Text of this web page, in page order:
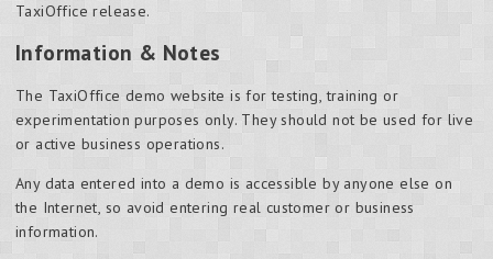
TaxiOffice release.
Information & Notes
The TaxiOffice demo website is for testing, training or
experimentation purposes only. They should not be used for live
or active business operations.
Any data entered into a demo is accessible by anyone else on
the Internet, so avoid entering real customer or business
information.